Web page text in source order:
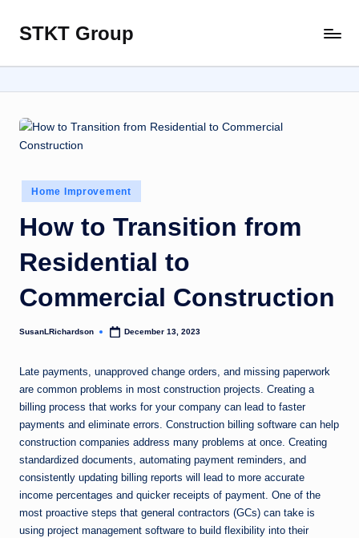
Skip
content
STKT Group
with
Every
Posted
in
Home Improvement
How to Transition from
Residential to
Commercial Construction
Posted
SusanLRichardson December 13, 2023
Late payments, unapproved change orders, and missing paperwork
are common problems in most construction projects. Creating a
billing process that works for your company can lead to faster
payments and eliminate errors. Construction billing software can help
construction companies address many problems at once. Creating
standardized documents, automating payment reminders, and
consistently updating billing reports will lead to more accurate
income percentages and quicker receipts of payment. One of the
most proactive steps that general contractors (GCs) can take is
using project management software to build flexibility into their